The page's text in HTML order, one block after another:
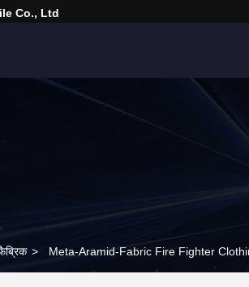
Co., Ltd
> Meta-Aramid-Fabric Fire Fighter